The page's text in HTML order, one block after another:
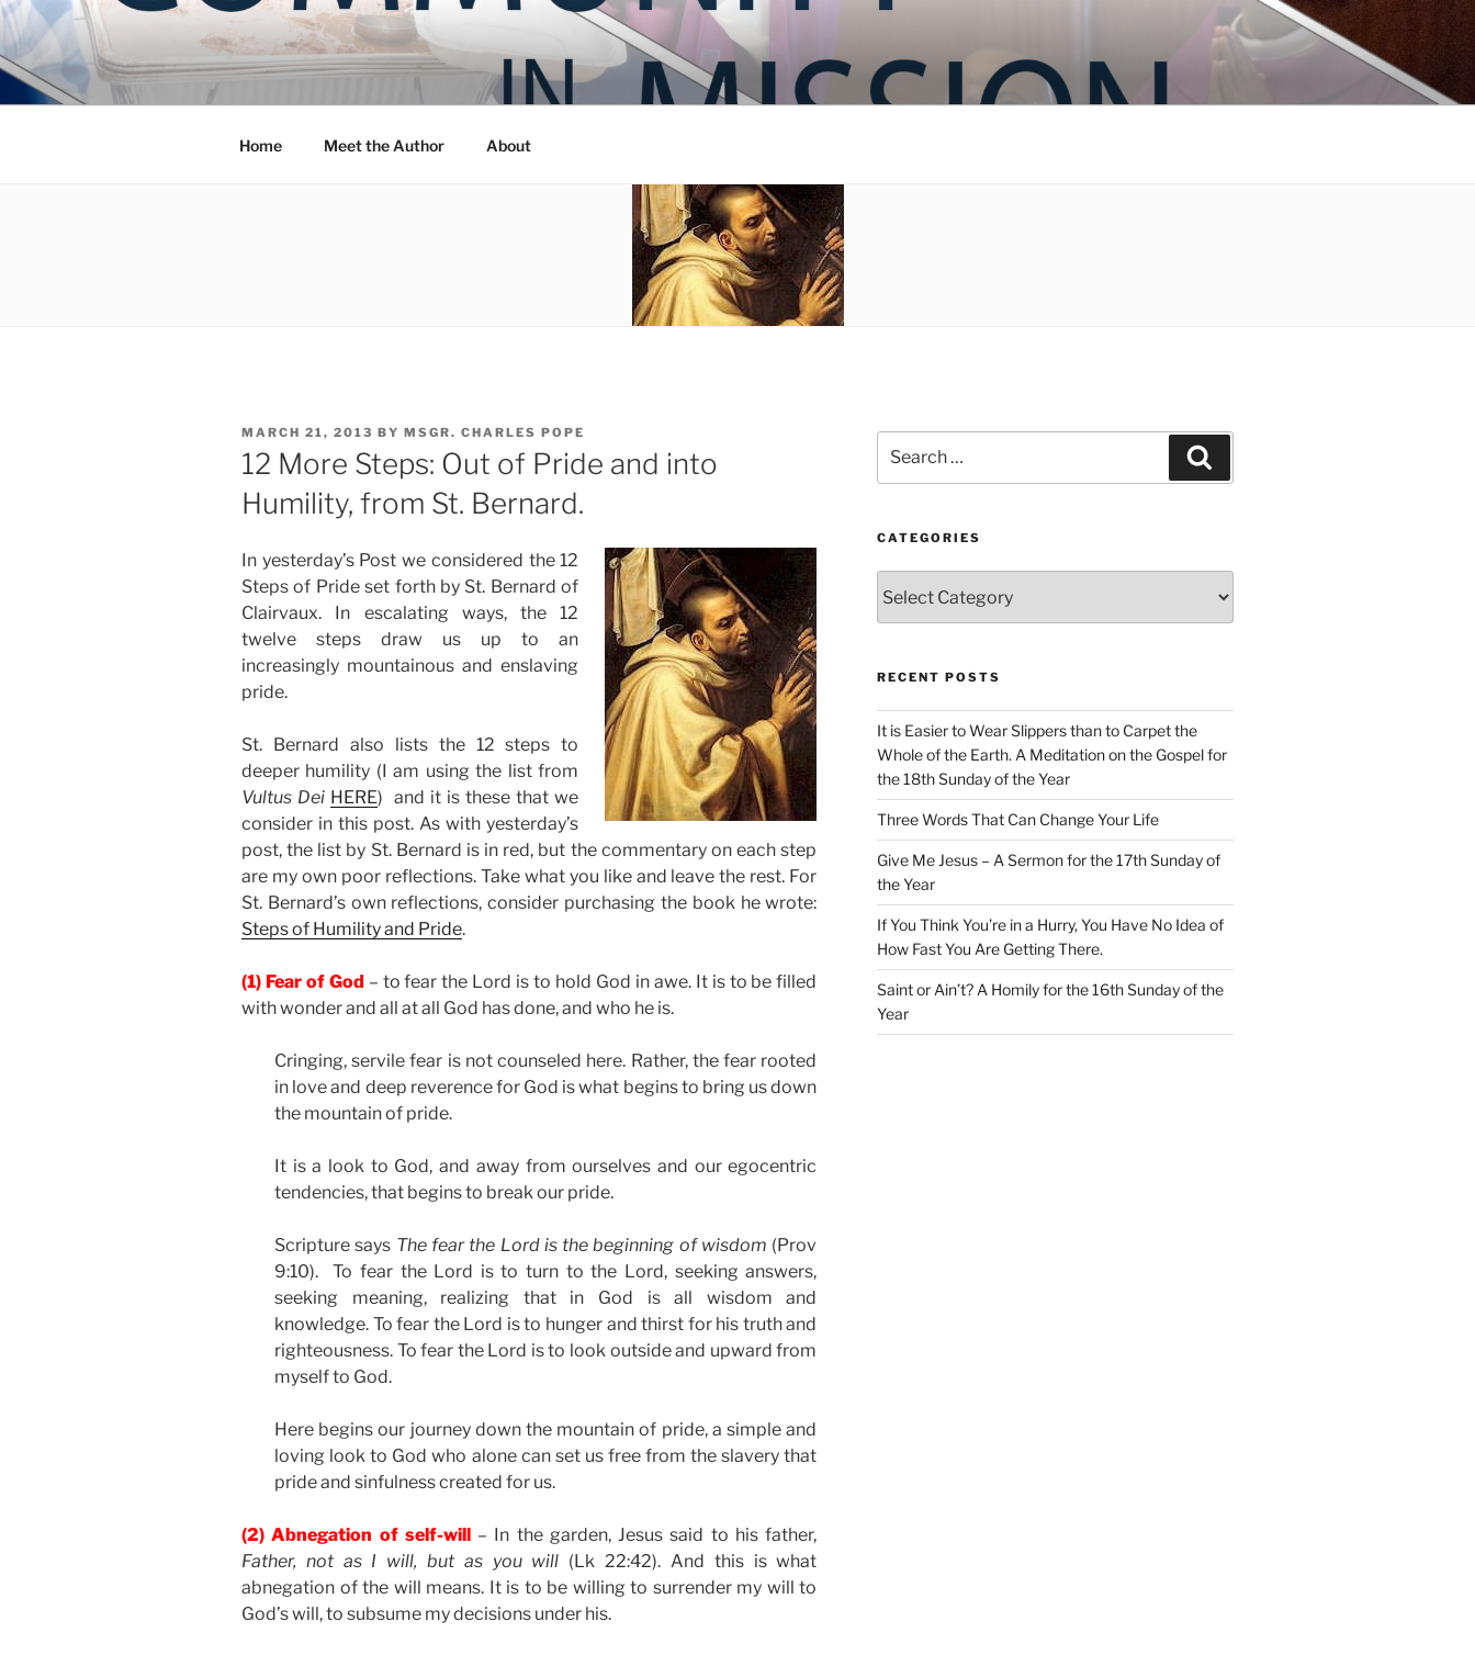
Skip
to
content
COMMUNITY IN MISSION
Blog of the Archdiocese of Washington
Home Meet the Author About
POSTED
ON
MARCH 21, 2013 BY MSGR. CHARLES POPE
12 More Steps: Out of Pride and into
Humility, from St. Bernard.
In yesterday’s Post we considered the 12
Steps of Pride set forth by St. Bernard of
Clairvaux. In escalating ways, the 12
twelve steps draw us up to an
increasingly mountainous and enslaving
pride.
St. Bernard also lists the 12 steps to
deeper humility (I am using the list from
Vultus Dei HERE) and it is these that we
consider in this post. As with yesterday’s
post, the list by St. Bernard is in red, but the commentary on each step
are my own poor reflections. Take what you like and leave the rest. For
St. Bernard’s own reflections, consider purchasing the book he wrote:
Steps of Humility and Pride.
(1) Fear of God – to fear the Lord is to hold God in awe. It is to be filled
with wonder and all at all God has done, and who he is.
Cringing, servile fear is not counseled here. Rather, the fear rooted
in love and deep reverence for God is what begins to bring us down
the mountain of pride.
It is a look to God, and away from ourselves and our egocentric
tendencies, that begins to break our pride.
Scripture says The fear the Lord is the beginning of wisdom (Prov
9:10). To fear the Lord is to turn to the Lord, seeking answers,
seeking meaning, realizing that in God is all wisdom and
knowledge. To fear the Lord is to hunger and thirst for his truth and
righteousness. To fear the Lord is to look outside and upward from
myself to God.
Here begins our journey down the mountain of pride, a simple and
loving look to God who alone can set us free from the slavery that
pride and sinfulness created for us.
(2) Abnegation of self-will– In the garden, Jesus said to his father,
Father, not as I will, but as you will (Lk 22:42). And this is what
abnegation of the will means. It is to be willing to surrender my will to
God’s will, to subsume my decisions under his.
for:
CATEGORIES
RECENT POSTS
It is Easier to Wear Slippers than to Carpet the
Whole of the Earth. A Meditation on the Gospel for
the 18th Sunday of the Year
Three Words That Can Change Your Life
Give Me Jesus – A Sermon for the 17th Sunday of
the Year
If You Think You’re in a Hurry, You Have No Idea of
How Fast You Are Getting There.
Saint or Ain’t? A Homily for the 16th Sunday of the
Year